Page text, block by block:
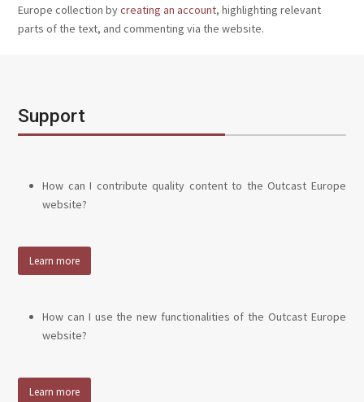
Europe collection bycreating an account, highlighting relevant
parts of the text, and commenting via the website.
Support
How can I contribute quality content to the Outcast Europe
website?
Learn more
How can I use the new functionalities of the Outcast Europe
website?
Learn more